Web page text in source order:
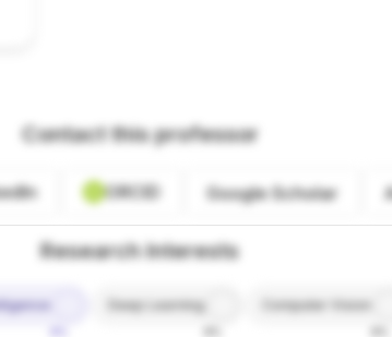
Contact this professor
ORCID Google Scholar
Research Interests
Deep Learning Computer Vision